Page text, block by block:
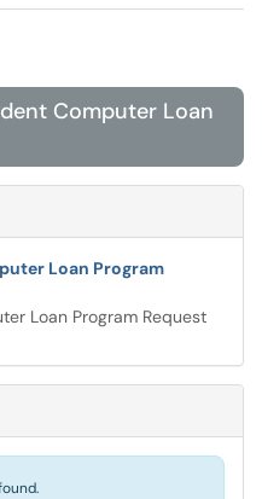
Computer Loan
Loan Program
Loan Program Request